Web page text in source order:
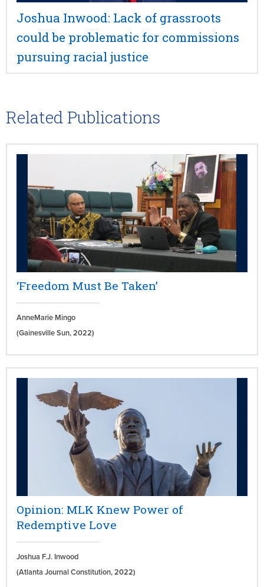
Joshua Inwood: Lack of grassroots
could be problematic for commissions
pursuing racial justice
Related Publications
‘Freedom Must Be Taken’
AnneMarie Mingo
(Gainesville Sun,2022)
Opinion: MLK Knew Power of
Redemptive Love
Joshua F.J. Inwood
(Atlanta Journal Constitution,2022)